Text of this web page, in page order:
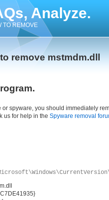
Analyze.
TO REMOVE
remove mstmdm.dll
or spyware, you should immediately
us for help in the Spyware removal